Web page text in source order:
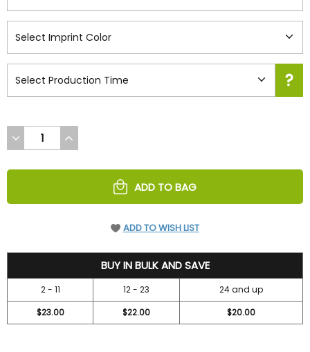
DECREASE
QUANTITY
UNDEFINED
INCREASE
QUANTITY
UNDEFINED
ADD TO BAG
ADD TO WISH LIST
BUY IN BULK AND SAVE
2 - 11 12 - 23
24 and up
$23.00
$22.00 $20.00